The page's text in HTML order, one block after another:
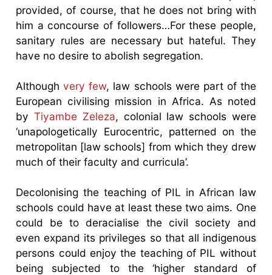
provided, of course, that he does not bring with
him a concourse of followers…For these people,
sanitary rules are necessary but hateful. They
have no desire to abolish segregation.
Althoughvery few, law schools were part of the
European civilising mission in Africa. As noted
by Tiyambe Zeleza, colonial law schools were
‘unapologetically Eurocentric, patterned on the
metropolitan [law schools] from which they drew
much of their faculty and curricula’.
Decolonising the teaching of PIL in African law
schools could have at least these two aims. One
could be to deracialise the civil society and
even expand its privileges so that all indigenous
persons could enjoy the teaching of PIL without
being subjected to the ‘higher standard of